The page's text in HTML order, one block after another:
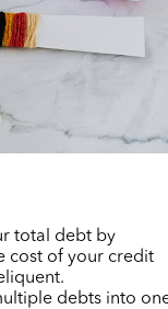
total debt by
cost of your credit
debts into